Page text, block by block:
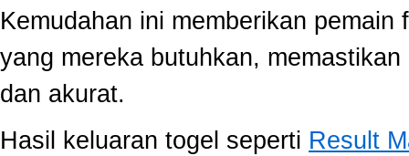
Kemudahan ini memberikan
yang mereka butuhkan,
dan akurat.
Hasil keluaran togel seperti Result